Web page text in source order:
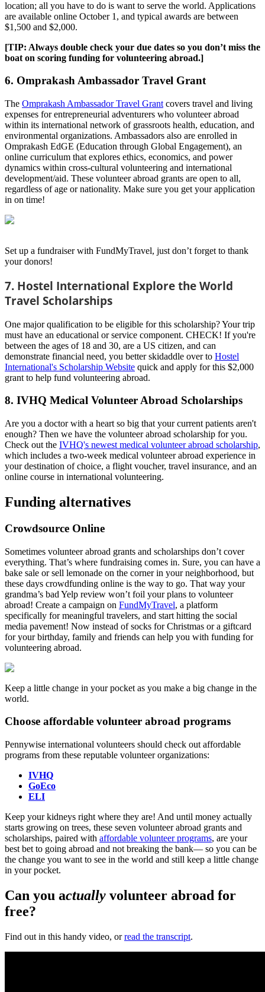
location; all you have to do is want to serve the world. Applications
are available online October 1, and typical awards are between
$1,500 and $2,000.
[TIP: Always double check your due dates so you don’t miss the
boat on scoring funding for volunteering abroad.]
6. Omprakash Ambassador Travel Grant
The Omprakash Ambassador Travel Grant covers travel and living
expenses for entrepreneurial adventurers who volunteer abroad
within its international network of grassroots health, education, and
environmental organizations. Ambassadors also are enrolled in
Omprakash EdGE (Education through Global Engagement), an
online curriculum that explores ethics, economics, and power
dynamics within cross-cultural volunteering and international
development/aid. These volunteer abroad grants are open to all,
regardless of age or nationality. Make sure you get your application
in on time!
Set up a fundraiser with FundMyTravel, just don’t forget to thank
your donors!
7. Hostel International Explore the World
Travel Scholarships
One major qualification to be eligible for this scholarship? Your trip
must have an educational or service component. CHECK! If you're
between the ages of 18 and 30, are a US citizen, and can
demonstrate financial need, you better skidaddle over to Hostel
International's Scholarship Website quick and apply for this $2,000
grant to help fund volunteering abroad.
8. IVHQ Medical Volunteer Abroad Scholarships
Are you a doctor with a heart so big that your current patients aren't
enough? Then we have the volunteer abroad scholarship for you.
Check out the IVHQ's newest medical volunteer abroad scholarship,
which includes a two-week medical volunteer abroad experience in
your destination of choice, a flight voucher, travel insurance, and an
online course in international volunteering.
Funding alternatives
Crowdsource Online
Sometimes volunteer abroad grants and scholarships don’t cover
everything. That’s where fundraising comes in. Sure, you can have a
bake sale or sell lemonade on the corner in your neighborhood, but
these days crowdfunding online is the way to go. That way your
grandma’s bad Yelp review won’t foil your plans to volunteer
abroad! Create a campaign on FundMyTravel, a platform
specifically for meaningful travelers, and start hitting the social
media pavement! Now instead of socks for Christmas or a giftcard
for your birthday, family and friends can help you with funding for
volunteering abroad.
Keep a little change in your pocket as you make a big change in the
world.
Choose affordable volunteer abroad programs
Pennywise international volunteers should check out affordable
programs from these reputable volunteer organizations:
IVHQ
GoEco
ELI
Keep your kidneys right where they are! And until money actually
starts growing on trees, these seven volunteer abroad grants and
scholarships, paired with affordable volunteer programs, are your
best bet to going abroad and not breaking the bank— so you can be
the change you want to see in the world and still keep a little change
in your pocket.
Can you actually volunteer abroad for
free?
Find out in this handy video, orread the transcript.